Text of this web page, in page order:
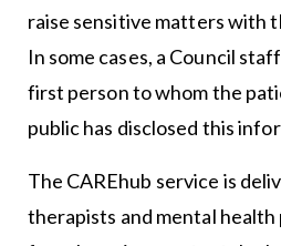
raise sensitive matters with
In some cases, a Council
first person to whom the
public has disclosed this
The CAREhub service is
therapists and mental health